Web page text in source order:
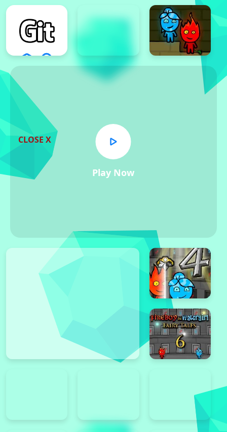
Play Now
CLOSE X